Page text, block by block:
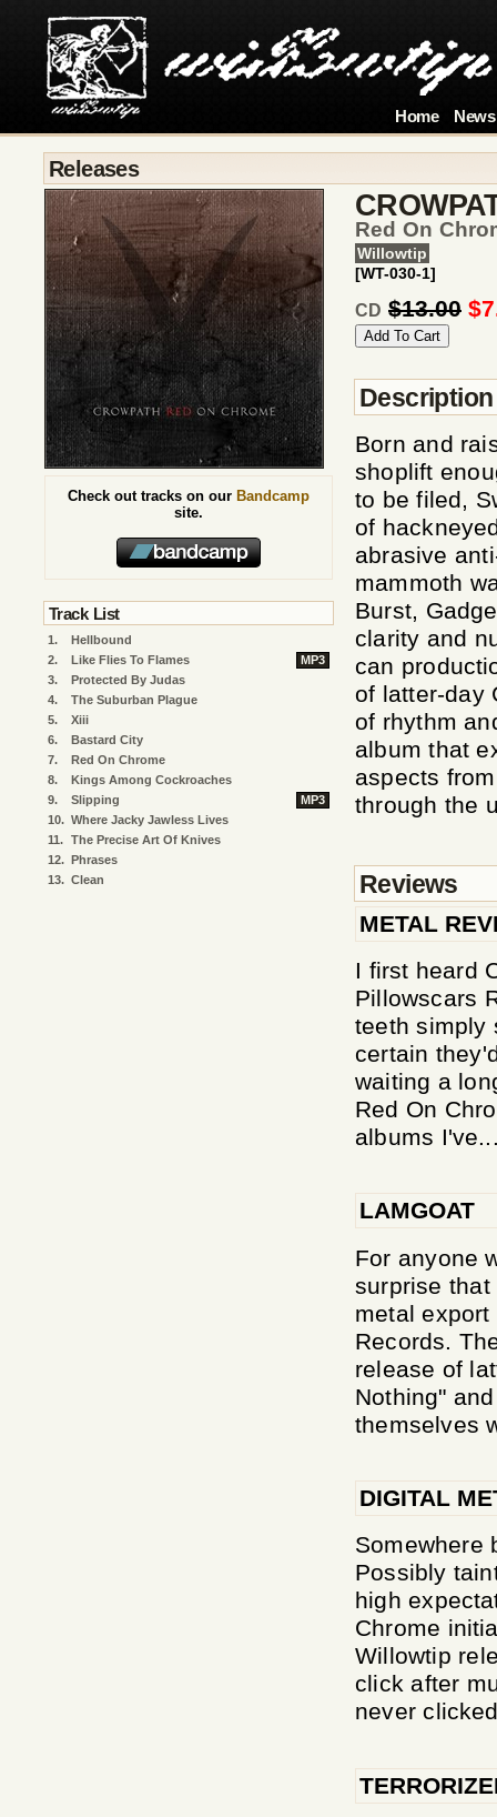
Home News
Releases
Red On
Willowtip
[WT-030-1]
CD $13.00
Description
Born and
shoplift
to be filed,
of
abrasive
mammoth
Burst,
clarity and
can
of latter-day
of rhythm
album that
aspects
through the
Reviews
METAL
I first heard
Pillowscars
teeth simply
certain
waiting a
Red On
albums
LAMGOAT
For anyone
surprise
metal
Records.
release of
Nothing"
themselves
DIGITAL
Somewhere
Possibly
high
Chrome
Willowtip
click after
never
Check out tracks on our Bandcamp
site.
Track List
1.
Hellbound
2.
Like Flies To Flames
MP3
3.
Protected By Judas
4.
The Suburban Plague
5.
Xiii
6.
Bastard City
7.
Red On Chrome
8.
Kings Among Cockroaches
9.
Slipping
MP3
10. Where Jacky Jawless Lives
11. The Precise Art Of Knives
12. Phrases
13. Clean